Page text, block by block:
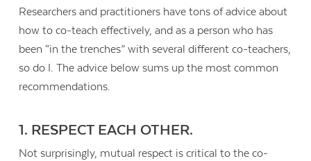
Contact Us
Researchers and practitioners have tons of advice about
how to co-teach effectively, and as a person who has
been “in the trenches” with several different co-teachers,
so do I. The advice below sums up the most common
recommendations.
1. RESPECT EACH OTHER.
Not surprisingly, mutual respect is critical to the co-